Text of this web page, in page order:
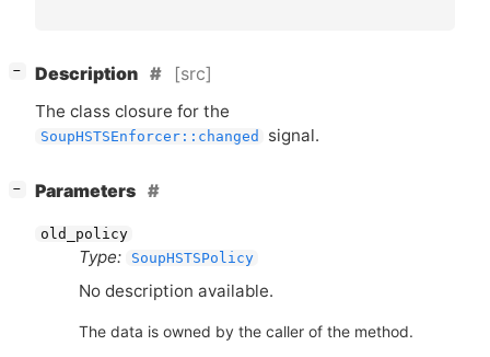
− Description [src]
The class closure for the
SoupHSTSEnforcer::changed signal.
− Parameters
old_policy
Type: SoupHSTSPolicy
No description available.
The data is owned by the caller of the method.